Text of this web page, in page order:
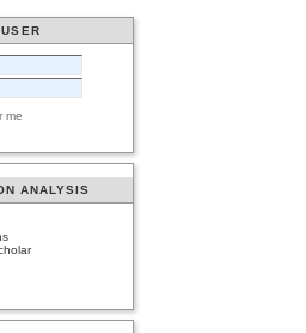
USER
me
ANALYSIS